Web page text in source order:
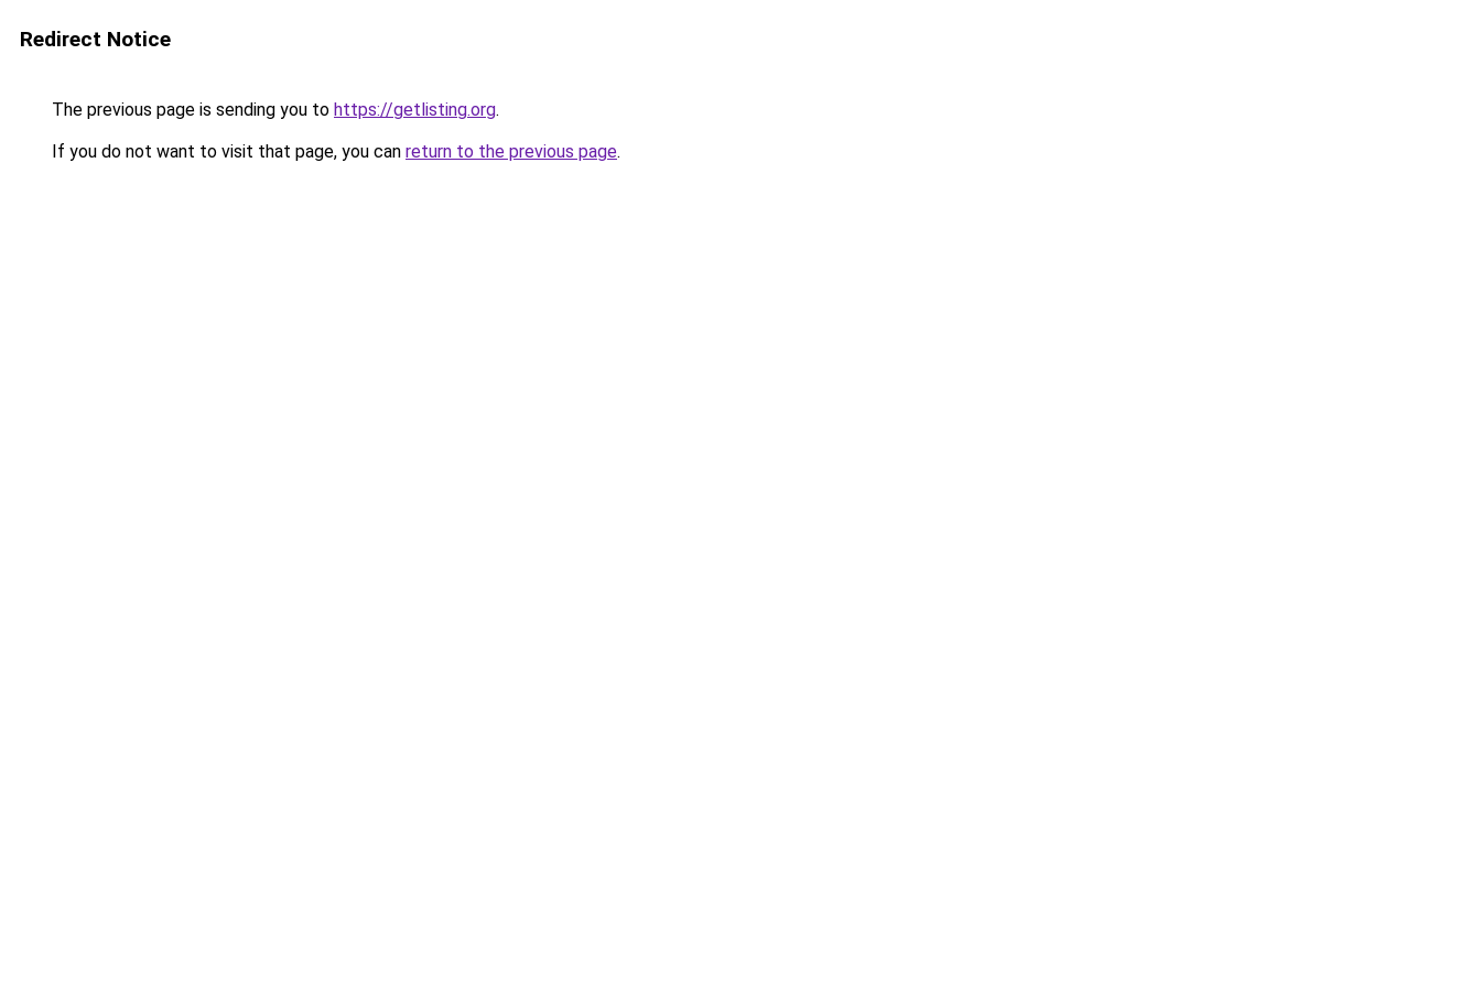
Redirect Notice
The previous page is sending you to https://getlisting.org.
If you do not want to visit that page, you can return to the previous page.